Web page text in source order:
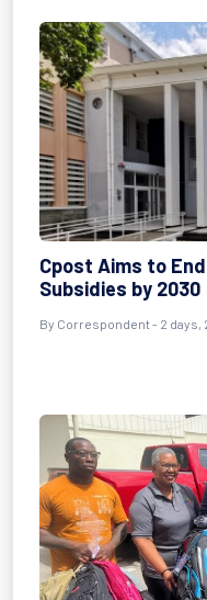
Cpost Aims to
Subsidies by 2030
By Correspondent - 2 days,